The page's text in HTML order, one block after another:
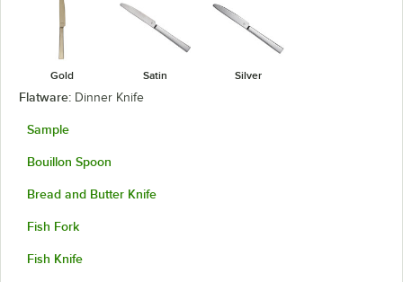
Gold Satin Silver
Flatware: Dinner Knife
Sample
Bouillon Spoon
Bread and Butter Knife
Fish Fork
Fish Knife